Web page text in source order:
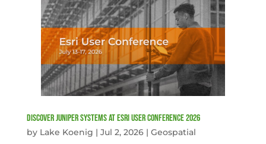
Discover Juniper Systems at Esri User Conference 2026
by Lake Koenig | Jul 2, 2026| Geospatial